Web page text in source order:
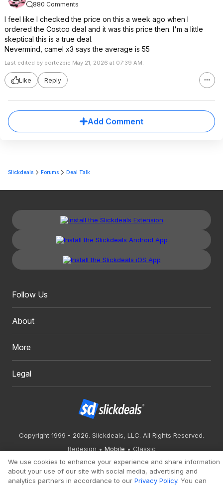
880 Comments
I feel like I checked the price on this a week ago when I
ordered the Costco deal and it was this price then. I'm a little
skeptical this is a true deal.
Nevermind, camel x3 says the average is 55
Last edited by portezbie May 21, 2026 at 07:39 AM.
Like Reply
Add Comment
Slickdeals Forums Deal Talk
Follow Us
About
More
Legal
Copyright 1999 - 2026. Slickdeals, LLC. All Rights Reserved.
Redesign
Mobile
Classic
We use cookies to enhance your experience and share information
about your use of our site with social media, advertising and
analytics partners in accordance to our Privacy Policy. You can